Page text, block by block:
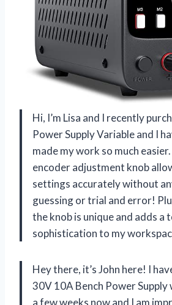
Hi, I’m Lisa and I recently
Power Supply Variable and I
made my work so much
encoder adjustment knob
settings accurately without
guessing or trial and error!
the knob is unique and adds a
sophistication to my
Hey there, it’s John here! I
30V 10A Bench Power